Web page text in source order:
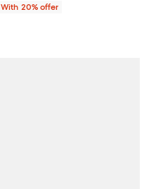
With 20% offer